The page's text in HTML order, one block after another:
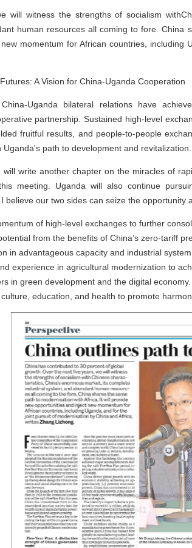
will witness the strengths of socialism
human resources all coming to fore.
momentum for African countries,
A Vision for China-Uganda Cooperation
Uganda bilateral relations have
partnership. Sustained high-level
fruitful results, and people-to-people
path to development and revitalization.
write another chapter on the miracles of
meeting. Uganda will also continue
believe our two sides can seize the
of high-level exchanges to further
from the benefits of China’s zero-tariff
in advantageous capacity and industrial
experience in agricultural modernization to
in green development and the digital economy.
education, and health to promote